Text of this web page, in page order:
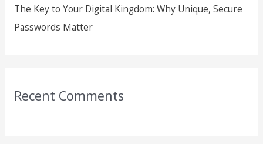
The Key to Your Digital Kingdom: Why Unique, Secure
Passwords Matter
Recent Comments